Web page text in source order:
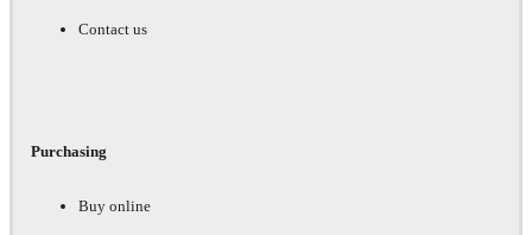
Contact us
Purchasing
Buy online